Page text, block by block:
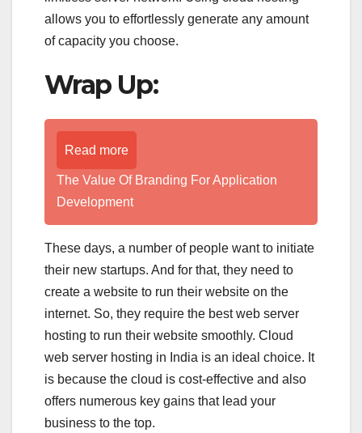
allows you to effortlessly generate any amount
of capacity you choose.
Wrap Up:
Read more
The Value Of Branding For Application
Development
These days, a number of people want to initiate
their new startups. And for that, they need to
create a website to run their website on the
internet. So, they require the best web server
hosting to run their website smoothly. Cloud
web server hosting in India is an ideal choice. It
is because the cloud is cost-effective and also
offers numerous key gains that lead your
business to the top.